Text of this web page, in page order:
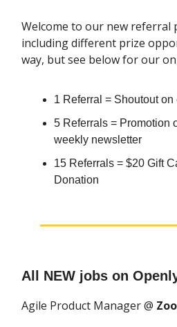
Welcome to our new referral
including different prize
way, but see below for our
1 Referral = Shoutout
5 Referrals = Promotion
weekly newsletter
15 Referrals = $20 Gift
Donation
All NEW jobs on
Agile Product Manager @